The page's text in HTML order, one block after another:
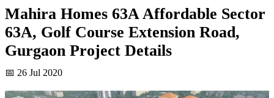
Mahira Homes 63A Affordable Sector
63A, Golf Course Extension Road,
Gurgaon Project Details
📅 26 Jul 2020